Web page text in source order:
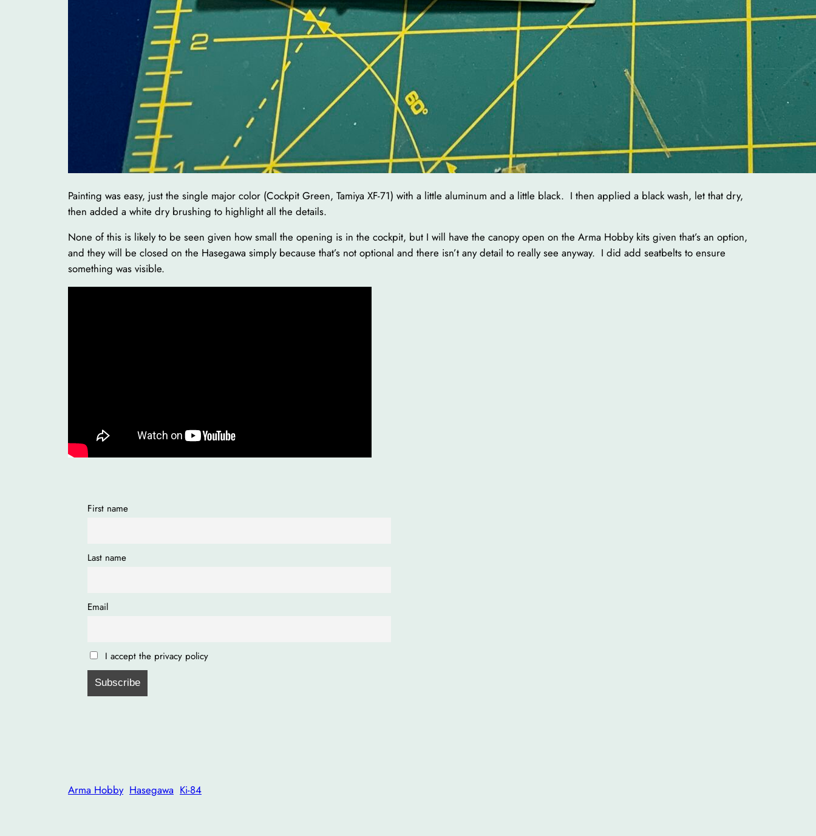
Painting was easy, just the single major color (Cockpit Green, Tamiya XF-71) with a little aluminum and a little black. I then applied a black wash, let that dry,
then added a white dry brushing to highlight all the details.
None of this is likely to be seen given how small the opening is in the cockpit, but I will have the canopy open on the Arma Hobby kits given that’s an option,
and they will be closed on the Hasegawa simply because that’s not optional and there isn’t any detail to really see anyway. I did add seatbelts to ensure
something was visible.
First name
Last name
Email
I accept the privacy policy
Arma Hobby Hasegawa Ki-84